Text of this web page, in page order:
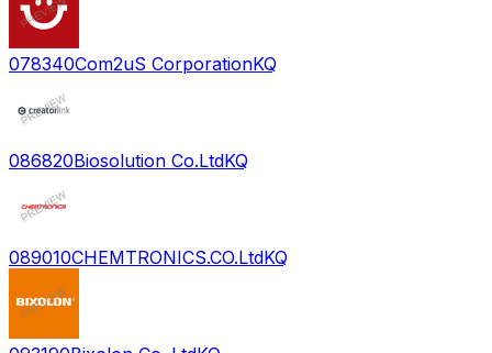
078340Com2uS CorporationKQ
086820Biosolution Co.LtdKQ
089010CHEMTRONICS.CO.LtdKQ